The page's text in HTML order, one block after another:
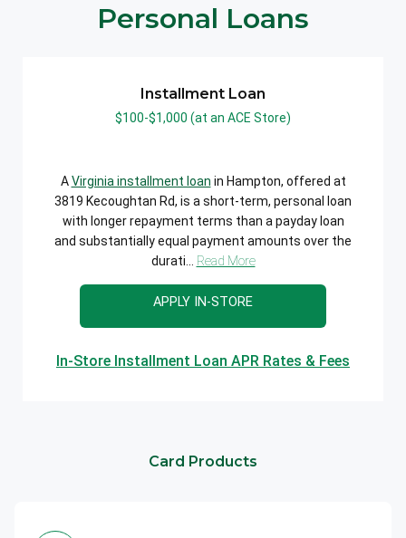
Personal Loans
Installment Loan
$100-$1,000 (at an ACE Store)
AVirginia installment loan in Hampton, offered at
3819 Kecoughtan Rd, is a short-term, personal loan
with longer repayment terms than a payday loan
and substantially equal payment amounts over the
durati... Read More
APPLY IN-STORE
In-Store Installment Loan APR Rates & Fees
Card Products